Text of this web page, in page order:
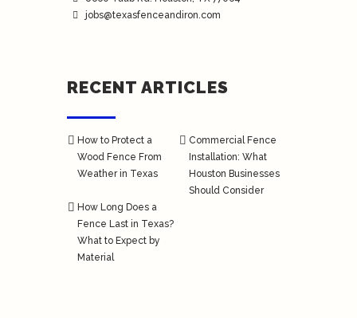
jobs@texasfenceandiron.com
RECENT ARTICLES
How to Protect a
Wood Fence From
Weather in Texas
Commercial Fence
Installation: What
Houston Businesses
Should Consider
How Long Does a
Fence Last in Texas?
What to Expect by
Material